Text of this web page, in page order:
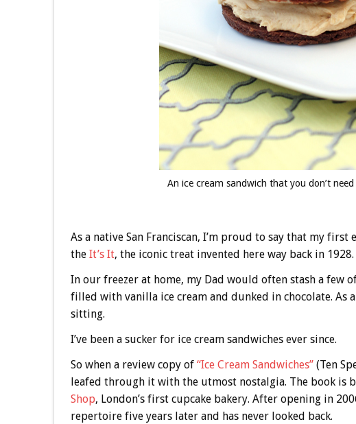
An ice cream sandwich that you don’t
As a native San Franciscan, I’m proud to say that my
the It’s It, the iconic treat invented here way back in 1928.
In our freezer at home, my Dad would often stash a few
filled with vanilla ice cream and dunked in chocolate. As
sitting.
I’ve been a sucker for ice cream sandwiches ever since.
So when a review copy of “Ice Cream Sandwiches”(Ten
leafed through it with the utmost nostalgia. The book is
Shop, London’s first cupcake bakery. After opening in
repertoire five years later and has never looked back.